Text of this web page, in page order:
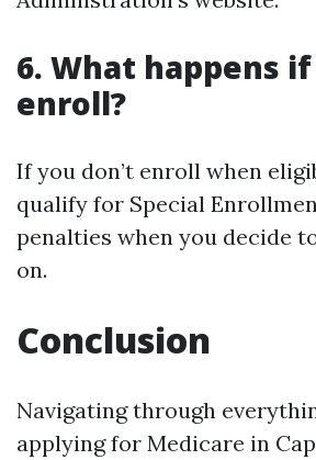
6. What happens
enroll?
If you don’t enroll when
qualify for Special
penalties when you decide
on.
Conclusion
Navigating through
applying for Medicare in